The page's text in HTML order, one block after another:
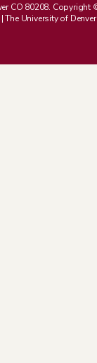
CO 80208.
The University of